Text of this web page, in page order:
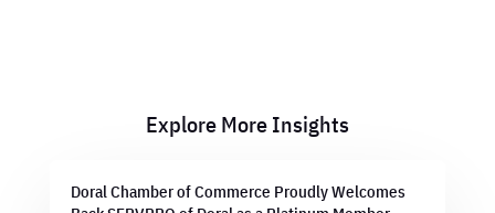
Explore More Insights
Doral Chamber of Commerce Proudly Welcomes